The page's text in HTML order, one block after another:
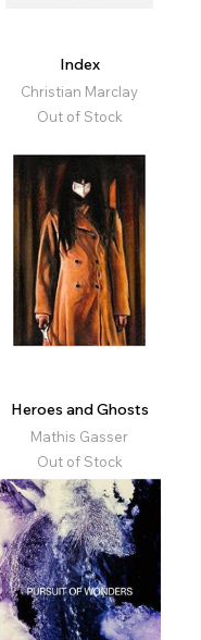
Index
Christian Marclay
Out of Stock
Heroes and Ghosts
Mathis Gasser
Out of Stock